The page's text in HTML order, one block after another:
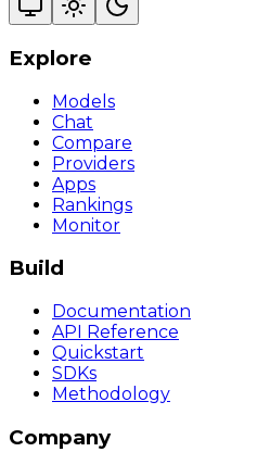
Explore
Models
Chat
Compare
Providers
Apps
Rankings
Monitor
Build
Documentation
API Reference
Quickstart
SDKs
Methodology
Company